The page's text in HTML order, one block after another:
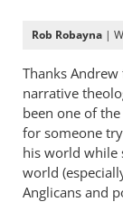
Rob Robayna |
Thanks
narrative
been one of
for someone
his world while
world
Anglicans and